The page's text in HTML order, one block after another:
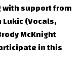
with support from
(Vocals,
McKnight
in this